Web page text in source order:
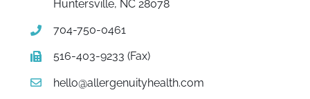
Huntersville, NC 28078
704-750-0461
516-403-9233 (Fax)
hello@allergenuityhealth.com